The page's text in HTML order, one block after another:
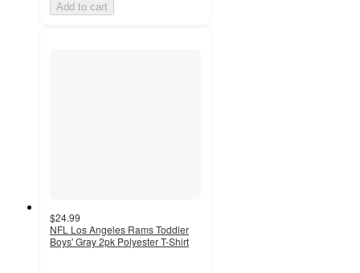
Add to cart
$24.99
NFL Los Angeles Rams Toddler
Boys' Gray 2pk Polyester T-Shirt